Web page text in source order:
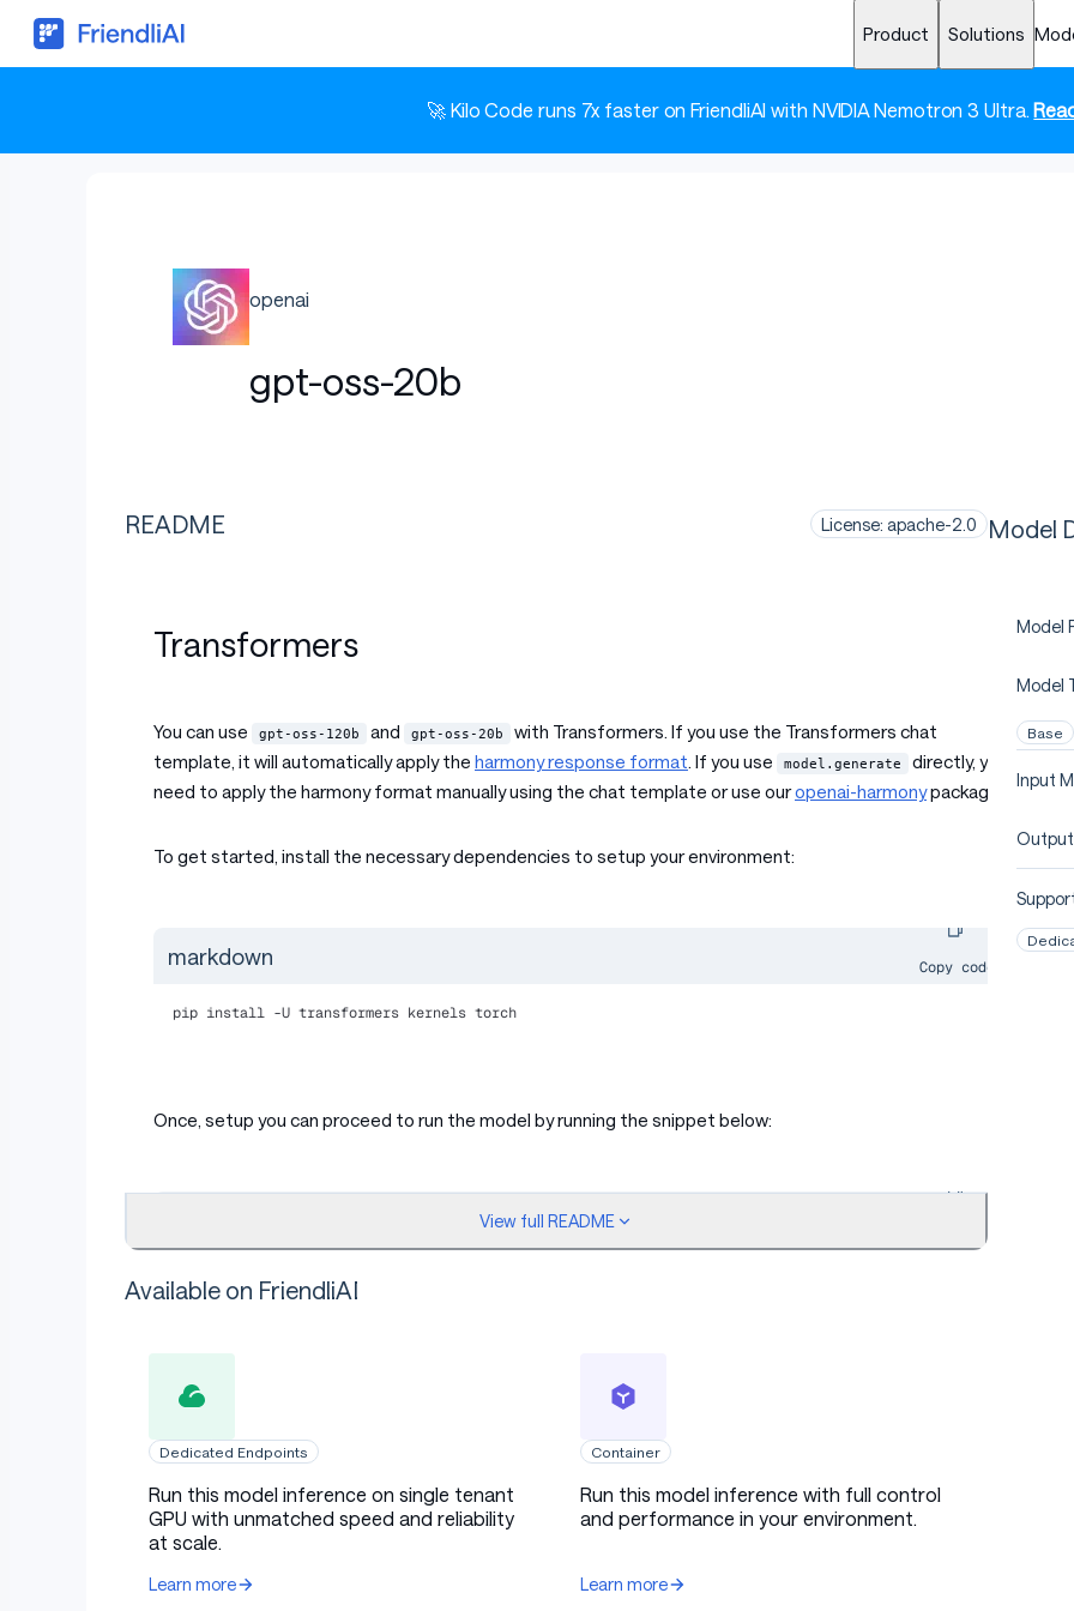
Product Solutions
🚀 Kilo Code runs 7x faster on FriendliAI with NVIDIA Nemotron 3 Ultra.
openai
gpt-oss-20b
README License: apache-2.0
Transformers
You can use gpt-oss-120b and gpt-oss-20b
with Transformers. If you use the Transformers chat
template, it will automatically apply the harmony response format. If you use model.generate
directly, you
need to apply the harmony format manually using the chat template or use ouropenai-harmonypackage.
To get started, install the necessary dependencies to setup your environment:
markdown Copy code
pip install -U transformers kernels torch
Once, setup you can proceed to run the model by running the snippet below:
import torch
model_id = "openai/gpt-oss-20b"
pipe = pipeline(
    model=model_id,
    device_map="auto",
)
messages = [
View full README
Available on FriendliAI
Dedicated Endpoints
Run this model inference on single tenant
GPU with unmatched speed and reliability
at scale.
Learn more
Container
Run this model inference with full control
and performance in your environment.
Learn more
Model
Model
Model
Base
Input